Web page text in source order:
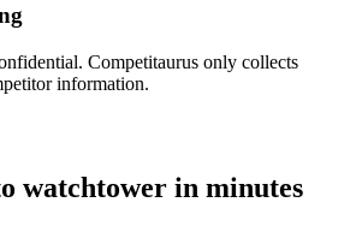
Competitaurus only collects
information.
watchtower in minutes